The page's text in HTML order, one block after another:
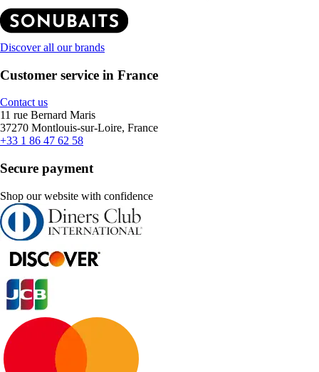
Discover all our brands
Customer service in France
Contact us
11 rue Bernard Maris
37270 Montlouis-sur-Loire, France
+33 1 86 47 62 58
Secure payment
Shop our website with confidence